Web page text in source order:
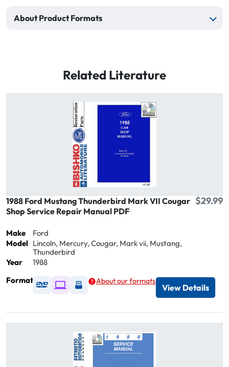
About Product Formats
Related Literature
1988 Ford Mustang Thunderbird Mark VII Cougar
Shop Service Repair Manual PDF
$29.99
Make
Ford
Model Lincoln, Mercury, Cougar, Mark vii, Mustang,
Thunderbird
Year
1988
Format
Available as DVD
Available as Digital / Online viewer
Available as USB
About our formats
View Details